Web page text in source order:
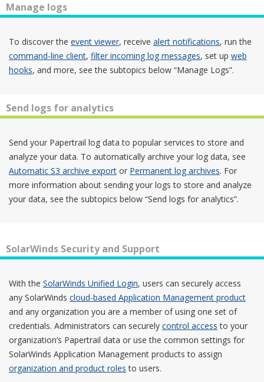
Manage logs
To discover the event viewer, receive alert notifications, run the
command-line client, filter incoming log messages, set up web
hooks, and more, see the subtopics below “Manage Logs”.
Send logs for analytics
Send your Papertrail log data to popular services to store and
analyze your data. To automatically archive your log data, see
Automatic S3 archive export or Permanent log archives. For
more information about sending your logs to store and analyze
your data, see the subtopics below “Send logs for analytics”.
SolarWinds Security and Support
With the SolarWinds Unified Login, users can securely access
any SolarWinds cloud-based Application Management product
and any organization you are a member of using one set of
credentials. Administrators can securely control access to your
organization’s Papertrail data or use the common settings for
SolarWinds Application Management products to assign
organization and product roles to users.